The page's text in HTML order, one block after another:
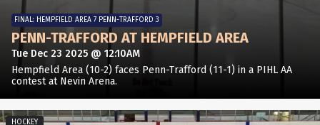
FINAL: HEMPFIELD AREA 7 PENN-TRAFFORD 3
PENN-TRAFFORD AT HEMPFIELD AREA
Tue Dec 23 2025 @ 12:10AM
Hempfield Area (10-2) faces Penn-Trafford (11-1) in a PIHL AA
contest at Nevin Arena.
HOCKEY